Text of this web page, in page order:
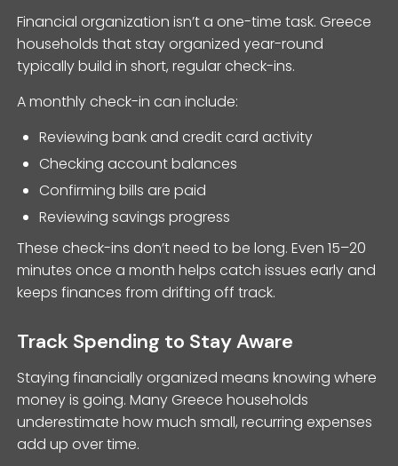
Financial organization isn’t a one-time task. Greece
households that stay organized year-round
typically build in short, regular check-ins.
A monthly check-in can include:
Reviewing bank and credit card activity
Checking account balances
Confirming bills are paid
Reviewing savings progress
These check-ins don’t need to be long. Even 15–20
minutes once a month helps catch issues early and
keeps finances from drifting off track.
Track Spending to Stay Aware
Staying financially organized means knowing where
money is going. Many Greece households
underestimate how much small, recurring expenses
add up over time.